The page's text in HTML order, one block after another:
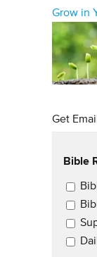
Grow in
Get
Bible
Email